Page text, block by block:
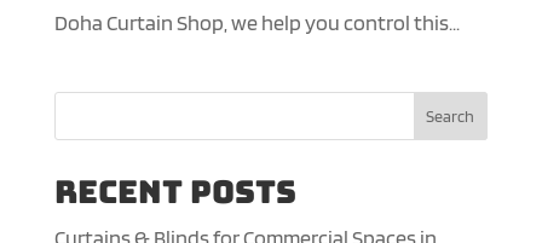
Doha Curtain Shop, we help you control this...
Search
Recent Posts
Curtains & Blinds for Commercial Spaces in